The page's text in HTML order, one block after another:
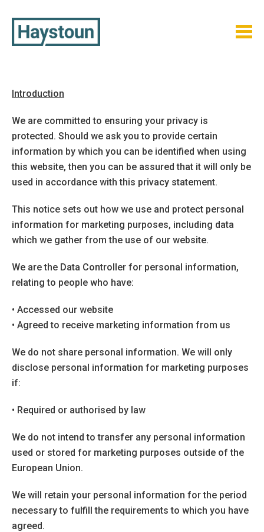
content
Introduction
We are committed to ensuring your privacy is
protected. Should we ask you to provide certain
information by which you can be identified when using
this website, then you can be assured that it will only be
used in accordance with this privacy statement.
This notice sets out how we use and protect personal
information for marketing purposes, including data
which we gather from the use of our website.
We are the Data Controller for personal information,
relating to people who have:
• Accessed our website
• Agreed to receive marketing information from us
We do not share personal information. We will only
disclose personal information for marketing purposes
if:
• Required or authorised by law
We do not intend to transfer any personal information
used or stored for marketing purposes outside of the
European Union.
We will retain your personal information for the period
necessary to fulfill the requirements to which you have
agreed.